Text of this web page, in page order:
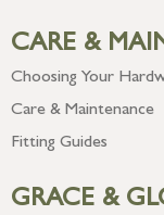
CARE &
Choosing Your
Care & Maintenance
Fitting Guides
GRACE &